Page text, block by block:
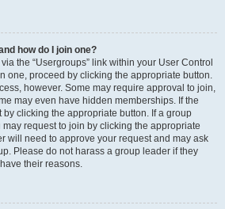
how do I join one?
the “Usergroups” link within your User Control
one, proceed by clicking the appropriate button.
however. Some may require approval to join,
may even have hidden memberships. If the
clicking the appropriate button. If a group
request to join by clicking the appropriate
will need to approve your request and may ask
Please do not harass a group leader if they
their reasons.